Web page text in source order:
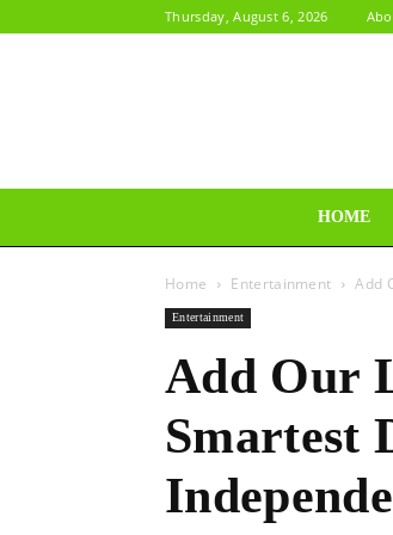
Thursday, August 6, 2026
HOME
Home Entertainment Add
Entertainment
Add Our
Smartest